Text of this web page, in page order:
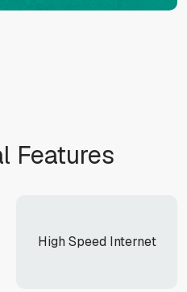
Features
High Speed Internet